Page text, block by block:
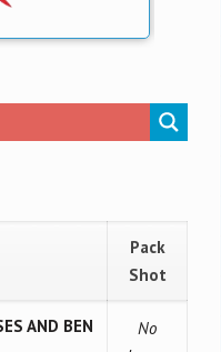
Pack
Shot
AND BEN
No